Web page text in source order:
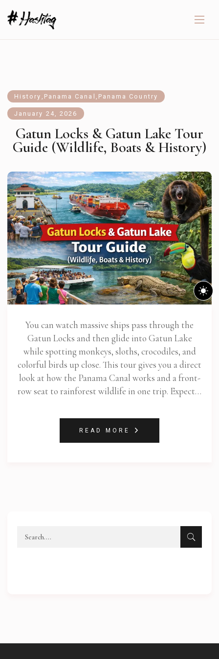
History , Panama Canal , Panama Country
January 24, 2026
Gatun Locks & Gatun Lake Tour
Guide (Wildlife, Boats & History)
You can watch massive ships pass through the
Gatun Locks and then glide into Gatun Lake
while spotting monkeys, sloths, crocodiles, and
colorful birds up close. This tour gives you a direct
look at how the Panama Canal works and a front-
row seat to rainforest wildlife in one trip. Expect…
READ MORE